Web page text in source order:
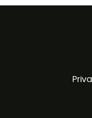
Customer service